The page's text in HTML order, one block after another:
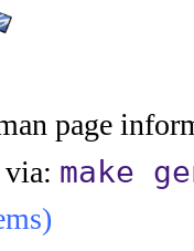
page
via: make